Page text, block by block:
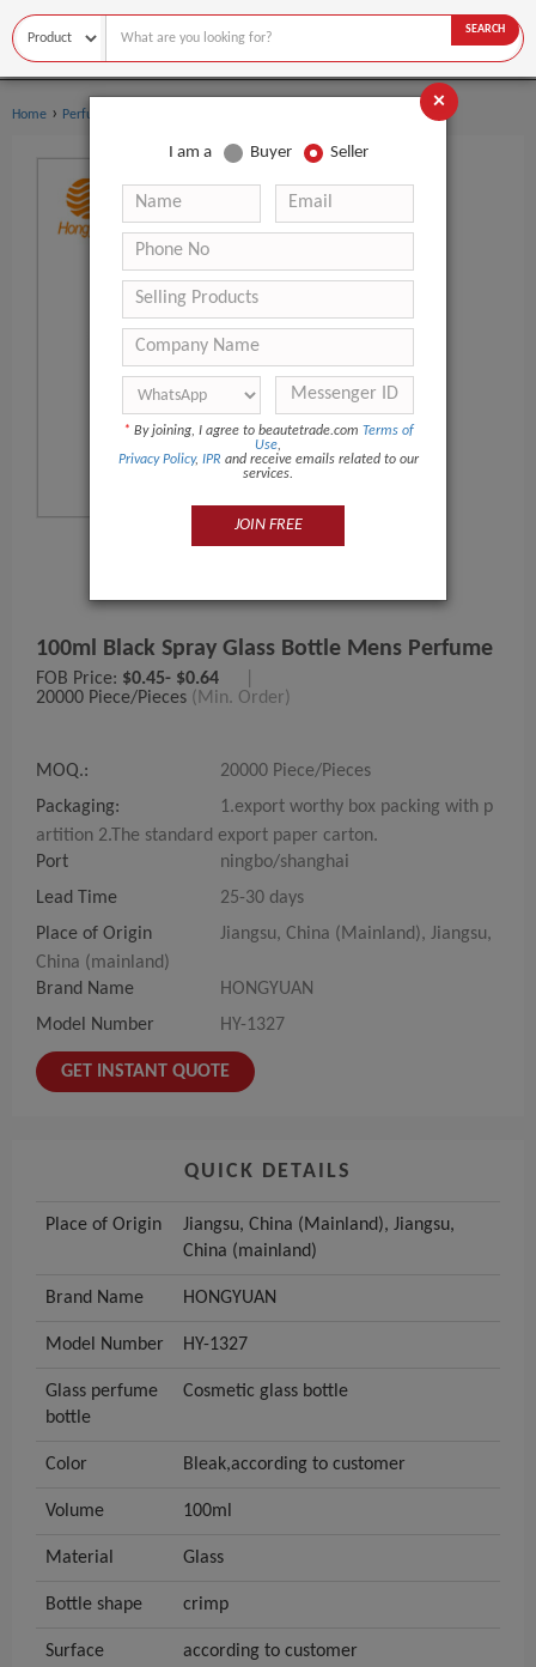
SEARCH
Home › Perfume
100ml Black Spray Glass Bottle Mens Perfume
FOB Price: $0.45- $0.64
20000 Piece/Pieces (Min. Order)
MOQ.:
20000 Piece/Pieces
Packaging:
1.export worthy box packing with p
artition 2.The standard export paper carton.
Port
ningbo/shanghai
Lead Time
25-30 days
Place of Origin
Jiangsu, China (Mainland), Jiangsu,
China (mainland)
Brand Name
HONGYUAN
Model Number
HY-1327
GET INSTANT QUOTE
QUICK DETAILS
Place of Origin
Jiangsu, China (Mainland), Jiangsu,
China (mainland)
Brand Name HONGYUAN
Model Number HY-1327
Glass perfume
bottle
Cosmetic glass bottle
Color Bleak,according to customer
Volume 100ml
Material Glass
Bottle shape crimp
Surface
according to customer
×
I am a Buyer Seller
* By joining, I agree to beautetrade.com Terms of
Use,
Privacy Policy, IPR and receive emails related to our
services.
JOIN FREE